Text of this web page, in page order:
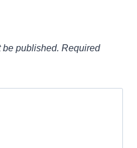
be published. Required